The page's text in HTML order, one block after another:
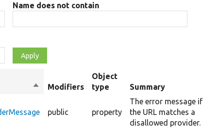
Name does not contain
SortModifiers
Object
type
Summary
public property
The error message if
the URL matches a
disallowed provider.